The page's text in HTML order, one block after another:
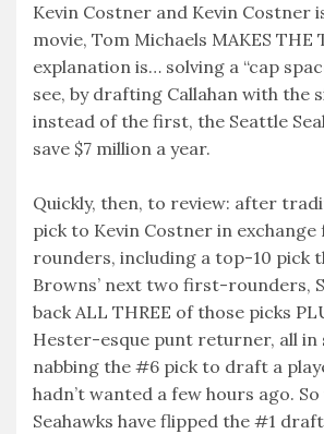
Kevin Costner and Kevin Costner
movie, Tom Michaels MAKES THE
explanation is… solving a “cap
see, by drafting Callahan with the
instead of the first, the Seattle
save $7 million a year.
Quickly, then, to review: after
pick to Kevin Costner in
rounders, including a top-10 pick
Browns’ next two first-rounders,
back ALL THREE of those picks
Hester-esque punt returner, all in
nabbing the #6 pick to draft a
hadn’t wanted a few hours ago.
Seahawks have flipped the #1